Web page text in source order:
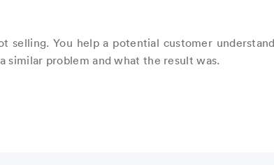
selling. You help a potential customer
similar problem and what the result was.